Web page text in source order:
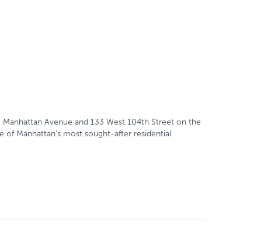
Avenue and 133 West 104th Street on the
of Manhattan's most sought-after residential